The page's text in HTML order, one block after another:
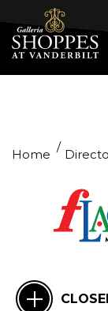
Home
/